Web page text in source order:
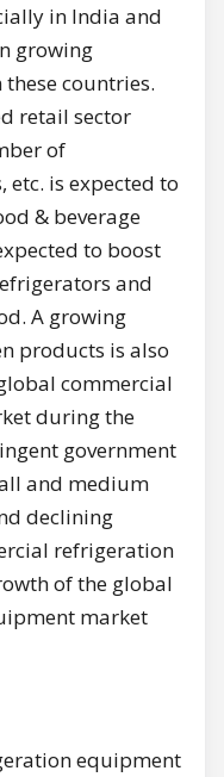
in India and
growing
countries.
retail sector
of
is expected to
& beverage
to boost
and
A growing
products is also
commercial
during the
government
and medium
declining
refrigeration
of the global
market
equipment